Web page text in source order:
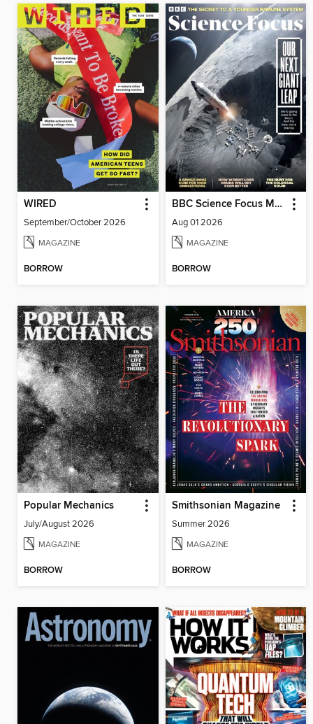
WIRED
September/October 2026
MAGAZINE
BORROW
BBC Science Focus Magazine
Aug 01 2026
MAGAZINE
BORROW
Popular Mechanics
July/August 2026
MAGAZINE
BORROW
Smithsonian Magazine
Summer 2026
MAGAZINE
BORROW